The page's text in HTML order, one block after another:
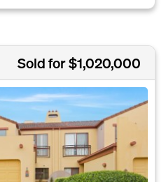
Sold for $1,020,000